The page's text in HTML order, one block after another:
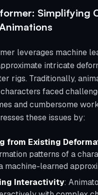
Simplifying
leverages machine
intricate
rigs. Traditionally,
faced
and cumbersome
these issues by:
from Existing
patterns of a
machine-learned
Interactivity: